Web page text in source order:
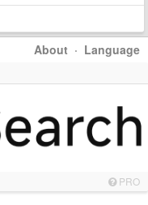
About · Language
PRO